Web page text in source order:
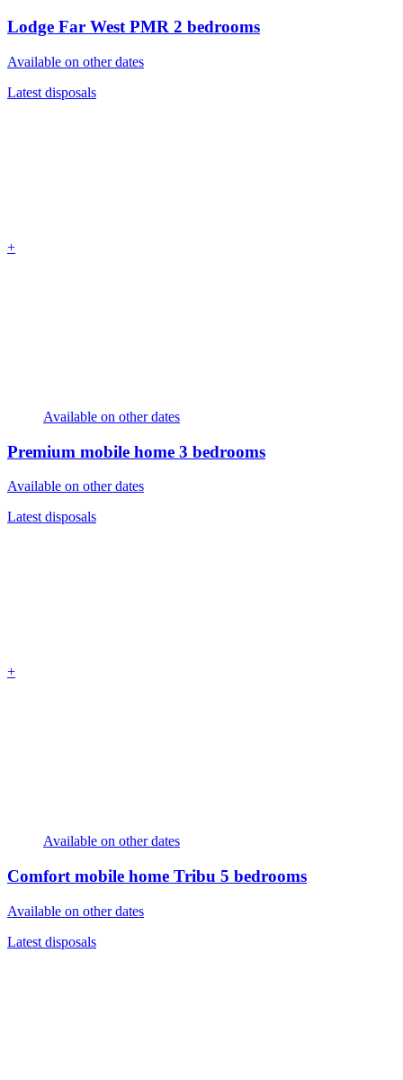
Lodge Far West PMR 2 bedrooms
Available on other dates
Latest disposals
+
Available on other dates
Premium mobile home 3 bedrooms
Available on other dates
Latest disposals
+
Available on other dates
Comfort mobile home Tribu 5 bedrooms
Available on other dates
Latest disposals